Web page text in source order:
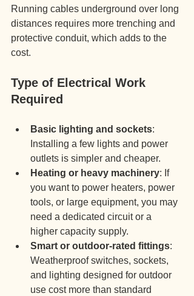
Running cables underground over long
distances requires more trenching and
protective conduit, which adds to the
cost.
Type of Electrical Work
Required
Basic lighting and sockets:
Installing a few lights and power
outlets is simpler and cheaper.
Heating or heavy machinery: If
you want to power heaters, power
tools, or large equipment, you may
need a dedicated circuit or a
higher capacity supply.
Smart or outdoor-rated fittings:
Weatherproof switches, sockets,
and lighting designed for outdoor
use cost more than standard